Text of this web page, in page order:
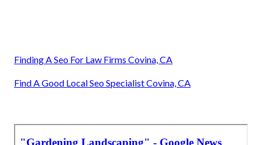
Finding A Seo For Law Firms Covina, CA
Find A Good Local Seo Specialist Covina, CA